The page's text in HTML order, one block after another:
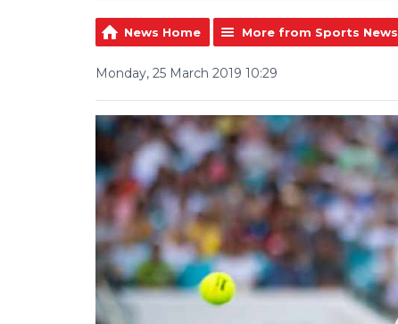
News Home More from Sports News
Monday, 25 March 2019 10:29